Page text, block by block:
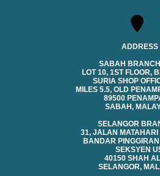
ADDRESS
SABAH
LOT 10, 1ST FLOOR,
SURIA SHOP
MILES 5.5, OLD
89500
SABAH,
SELANGOR
31, JALAN
BANDAR
SEKSYEN
40150 SHAH
SELANGOR,